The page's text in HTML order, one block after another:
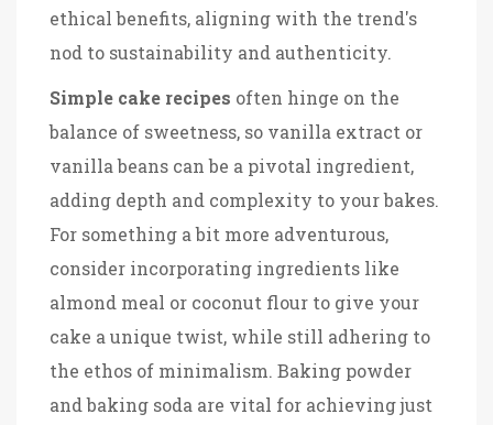
ethical benefits, aligning with the trend's
nod to sustainability and authenticity.
Simple cake recipes often hinge on the
balance of sweetness, so vanilla extract or
vanilla beans can be a pivotal ingredient,
adding depth and complexity to your bakes.
For something a bit more adventurous,
consider incorporating ingredients like
almond meal or coconut flour to give your
cake a unique twist, while still adhering to
the ethos of minimalism. Baking powder
and baking soda are vital for achieving just